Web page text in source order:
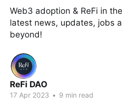
Web3 adoption & ReFi in
latest news, updates, jobs
beyond!
ReFi DAO
17 Apr 2023 • 9 min read